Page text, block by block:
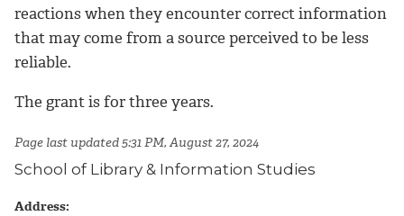
reactions when they encounter correct information
that may come from a source perceived to be less
reliable.
The grant is for three years.
Page last updated 5:31 PM, August 27, 2024
School of Library & Information Studies
Address: